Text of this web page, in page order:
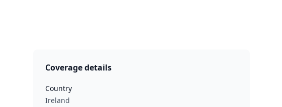
Coverage details
Country
Ireland